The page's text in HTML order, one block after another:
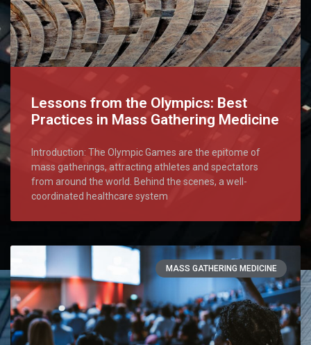
Lessons from the Olympics: Best
Practices in Mass Gathering Medicine
Introduction: The Olympic Games are the epitome of
mass gatherings, attracting athletes and spectators
from around the world. Behind the scenes, a well-
coordinated healthcare system
MASS GATHERING MEDICINE